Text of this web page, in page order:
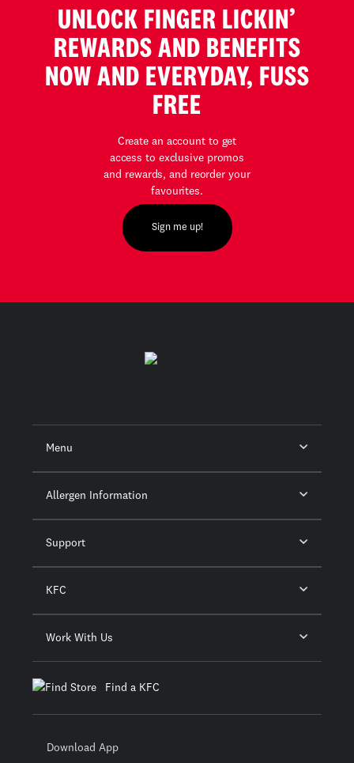
UNLOCK FINGER LICKIN’
REWARDS AND BENEFITS
NOW AND EVERYDAY, FUSS
FREE
Create an account to get
access to exclusive promos
and rewards, and reorder your
favourites.
Sign me up!
Menu
Allergen Information
Support
KFC
Work With Us
Find a KFC
Download App